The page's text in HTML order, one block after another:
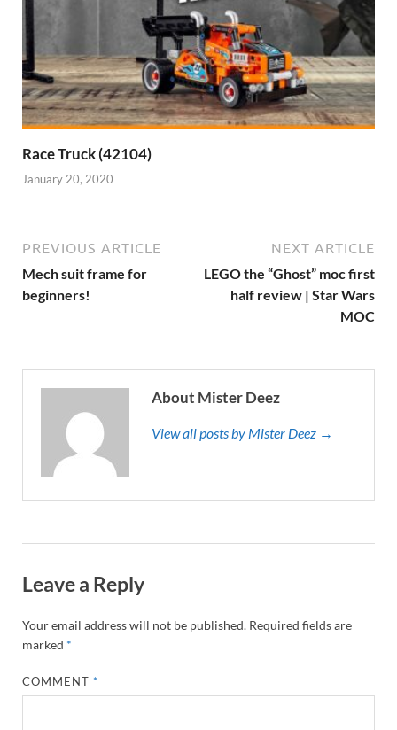
Race Truck (42104)
January 20, 2020
PREVIOUS ARTICLE
Mech suit frame for
beginners!
NEXT ARTICLE
LEGO the “Ghost” moc first
half review | Star Wars
MOC
About Mister Deez
View all posts by Mister Deez →
Leave a Reply
Your email address will not be published. Required fields are
marked *
COMMENT*